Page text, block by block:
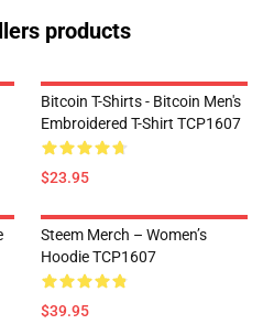
products
Bitcoin T-Shirts - Bitcoin Men's
Embroidered T-Shirt TCP1607
$23.95
Steem Merch – Women’s
Hoodie TCP1607
$39.95